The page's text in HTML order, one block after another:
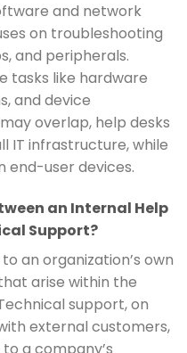
and network
on troubleshooting
and peripherals.
tasks like hardware
and device
overlap, help desks
IT infrastructure, while
end-user devices.
an Internal Help
Support?
an organization’s own
arise within the
support, on
external customers,
a company’s